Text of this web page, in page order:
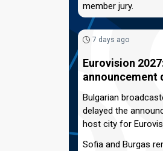
member jury.
7 days ago
Eurovision
announcement
Bulgarian
delayed the
host city for
Sofia and Burgas